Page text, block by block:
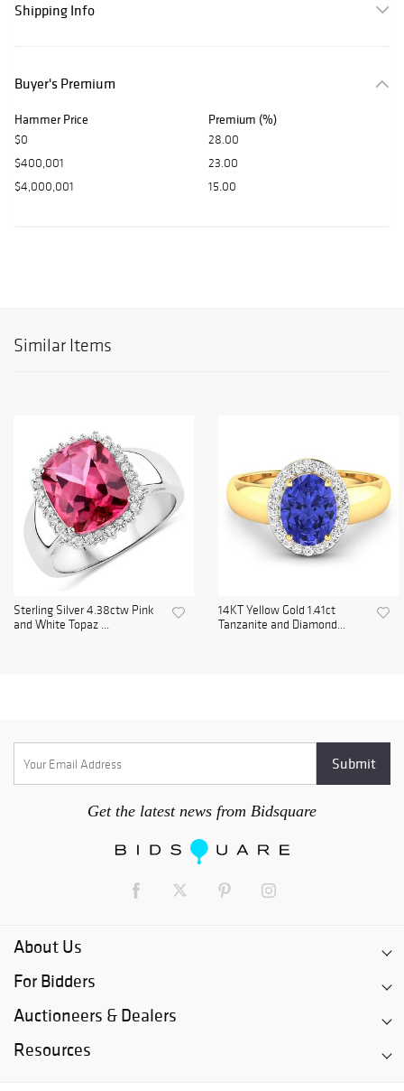
Shipping Info
Buyer's Premium
Hammer Price Premium (%)
$0
28.00
$400,001
23.00
$4,000,001
15.00
Similar Items
Sterling Silver 4.38ctw Pink
and White Topaz ...
14KT Yellow Gold 1.41ct
Tanzanite and Diamond...
Get the latest news from Bidsquare
About Us
For Bidders
Auctioneers & Dealers
Resources